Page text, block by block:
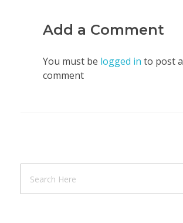
Add a Comment
You must be logged in to post a
comment